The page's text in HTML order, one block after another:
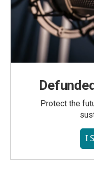
Protect the
I